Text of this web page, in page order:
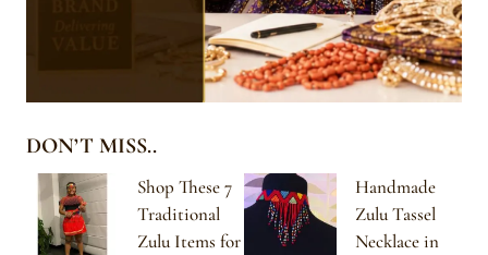
DON’T MISS..
Shop These 7
Traditional
Zulu Items for
Handmade
Zulu Tassel
Necklace in